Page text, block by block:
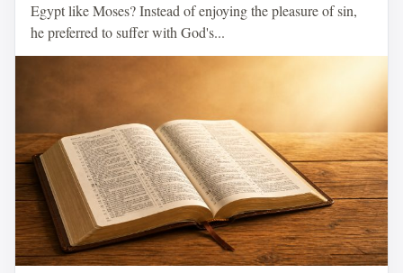
Egypt like Moses? Instead of enjoying the pleasure of sin,
he preferred to suffer with God's...